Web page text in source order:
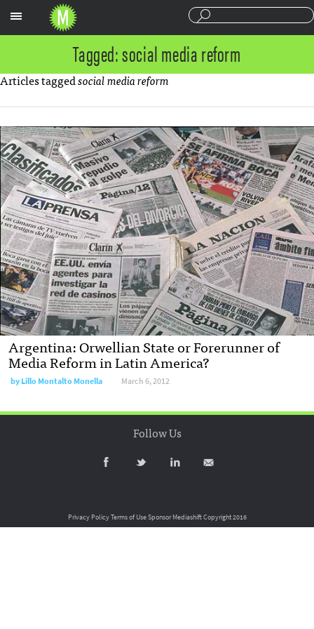
Tagged: social media reform
Articles taggedsocial media reform
Argentina: Orwellian State or Forerunner of
Media Reform in Latin America?
byLillo Montalto Monella March 6, 2012
Follow Us
Privacy PolicyTerms of UseSponsor MediashiftCopyright 2016